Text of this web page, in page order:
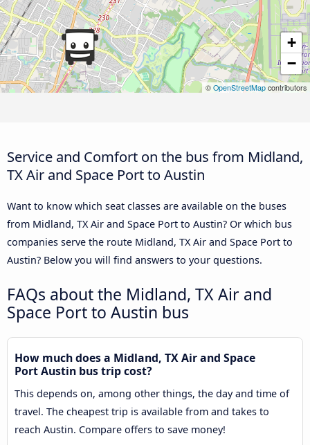
+
−
© OpenStreetMap contributors
Service and Comfort on the bus from Midland,
TX Air and Space Port to Austin
Want to know which seat classes are available on the buses
from Midland, TX Air and Space Port to Austin? Or which bus
companies serve the route Midland, TX Air and Space Port to
Austin? Below you will find answers to your questions.
FAQs about the Midland, TX Air and
Space Port to Austin bus
How much does a Midland, TX Air and Space
Port Austin bus trip cost?
This depends on, among other things, the day and time of
travel. The cheapest trip is available from and takes to
reach Austin. Compare offers to save money!